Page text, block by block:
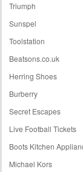
Triumph
Sunspel
Toolstation
Beatsons.co.uk
Herring Shoes
Burberry
Secret Escapes
Live Football Tickets
Boots Kitchen
Michael Kors